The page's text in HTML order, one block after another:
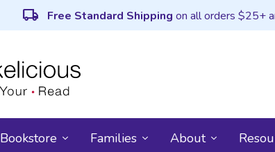
local_shipping Free Standard Shipping on all orders $25+
Bookstore Families About